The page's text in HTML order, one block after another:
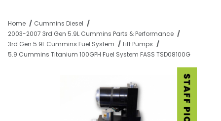
Home
Cummins Diesel
2003-2007 3rd Gen 5.9L Cummins Parts & Performance
3rd Gen 5.9L Cummins Fuel System
Lift Pumps
5.9 Cummins Titanium 100GPH Fuel System FASS TSD08100G